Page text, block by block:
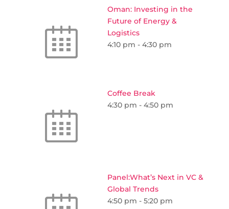
Oman: Investing in the
Future of Energy &
Logistics
4:10 pm - 4:30 pm
Coffee Break
4:30 pm - 4:50 pm
Panel:What’s Next in VC &
Global Trends
4:50 pm - 5:20 pm